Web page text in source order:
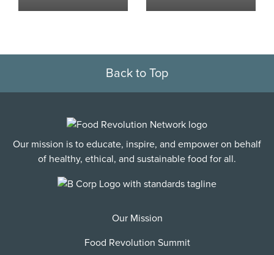
Back to Top
Our mission is to educate, inspire, and empower on behalf
of healthy, ethical, and sustainable food for all.
Our Mission
Food Revolution Summit